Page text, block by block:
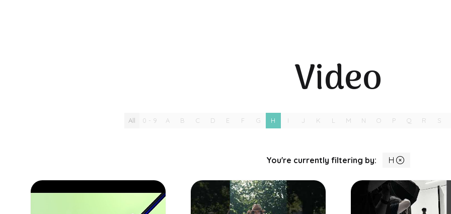
Video
All 0 - 9 A B C D E F G H I J K L M N O P Q R S
You're currently filtering by: H